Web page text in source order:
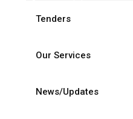
Tenders
Our Services
News/Updates